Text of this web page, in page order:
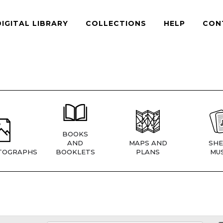
LIBRARY COLLECTIONS HELP
BOOKS
AND
BOOKLETS
MAPS AND
PLANS